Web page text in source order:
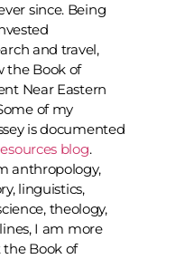
since. Being
and travel,
the Book of
Near Eastern
of my
is documented
blog.
anthropology,
linguistics,
theology,
I am more
Book of